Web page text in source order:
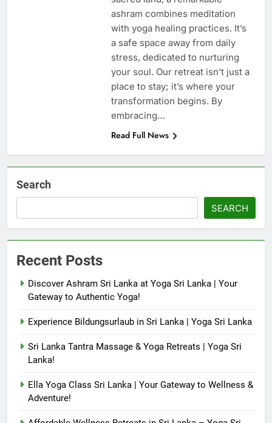
ashram combines meditation
with yoga healing practices. It’s
a safe space away from daily
stress, dedicated to nurturing
your soul. Our retreat isn’t just a
place to stay; it’s where your
transformation begins. By
embracing…
Read Full News
Search
SEARCH
Recent Posts
Discover Ashram Sri Lanka at Yoga Sri Lanka | Your
Gateway to Authentic Yoga!
Experience Bildungsurlaub in Sri Lanka | Yoga Sri Lanka
Sri Lanka Tantra Massage & Yoga Retreats | Yoga Sri
Lanka!
Ella Yoga Class Sri Lanka | Your Gateway to Wellness &
Adventure!